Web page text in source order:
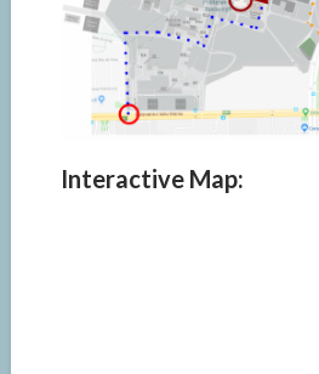
Interactive Map: